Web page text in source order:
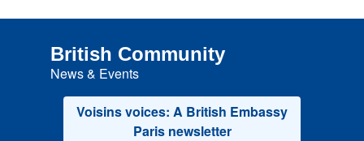
British Community
News & Events
Voisins voices: A British Embassy
Paris newsletter